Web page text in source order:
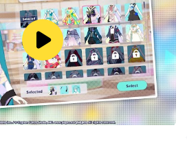
Stage
hold, and flick to the
yourself in the music.
Explore a diverse set of
voiced Story Chapters.